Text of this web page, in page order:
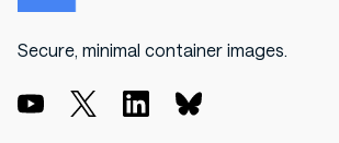
Secure, minimal container images.